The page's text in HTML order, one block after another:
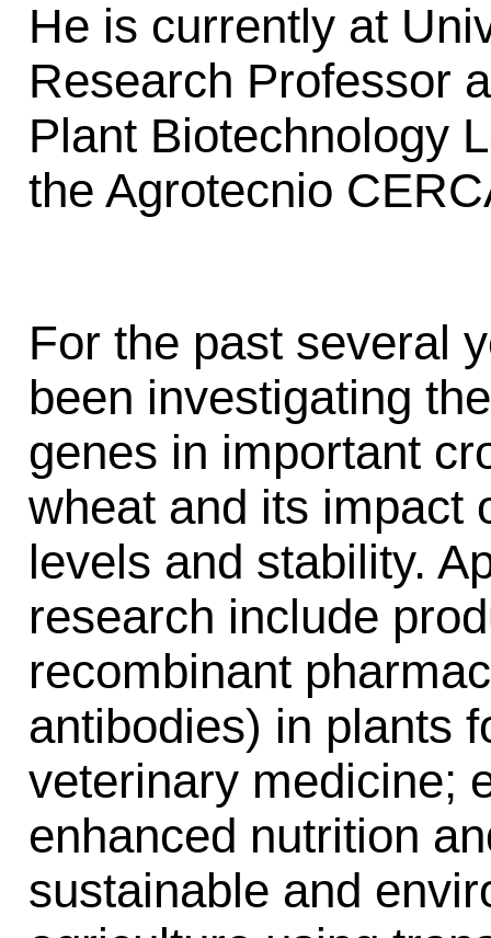
He is currently at
Research Professor
Plant Biotechnology
the Agrotecnio
For the past several
been investigating
genes in important
wheat and its impact
levels and stability.
research include
recombinant
antibodies) in plants
veterinary medicine;
enhanced nutrition
sustainable and